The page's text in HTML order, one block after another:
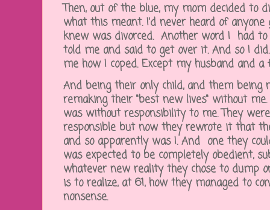
Then, out of the blue, my mom decided to
what this meant. I'd never heard of anyone
knew was divorced. Another word I had to
told me and said to get over it. And so I
me how I coped. Except my husband and
And being their only child, and them being
remaking their "best new lives" without
was without responsibility to me. They
responsible but now they rewrote it that
and so apparently was I. And one they
was expected to be completely obedient,
whatever new reality they chose to dump
is to realize, at 61, how they managed to
nonsense.